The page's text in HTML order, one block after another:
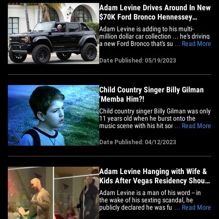
Adam Levine Drives Around In New
$70K Ford Bronco Hennessey
VelociRaptor 500
Adam Levine is adding to his multi-
million dollar car collection ... he's driving
a new Ford Bronco that's super hard to
the wheel. The Maroon 5 lead singer
hopped in his 500-horsepower Bronco
Hennessey VelociRaptor on Friday ...
... Read More
Date Published: 05/19/2023
Child Country Singer Billy Gilman
'Memba Him?!
Child country singer Billy Gilman was only
11 years old when he burst onto the
music scene with his hit song "One Voice"
debut album "One Voice" and also
featured popular tracks like "Oklahoma"
and "There's a Hero." His first album's
... Read More
Date Published: 04/12/2023
Adam Levine Hanging with Wife &
Kids After Vegas Residency Shout-
Out
Adam Levine is a man of his word -- in
the wake of his sexting scandal, he
publicly declared he was fully committed
... Read More